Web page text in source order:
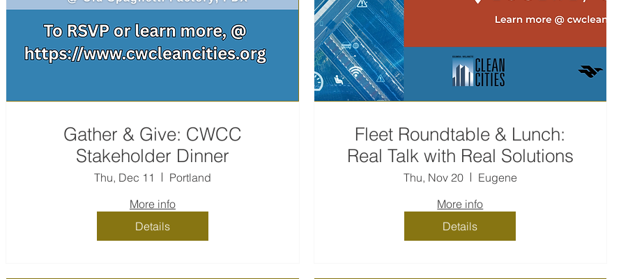
Gather & Give: CWCC
Stakeholder Dinner
Thu, Dec 11
Portland
More info
Details
Fleet Roundtable & Lunch:
Real Talk with Real Solutions
Thu, Nov 20
Eugene
More info
Details